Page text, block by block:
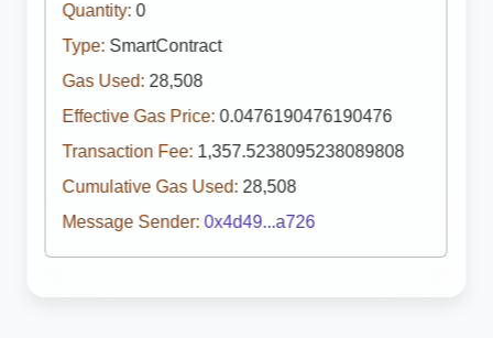
Quantity: 0
Type: SmartContract
Gas Used: 28,508
Effective Gas Price: 0.0476190476190476
Transaction Fee: 1,357.5238095238089808
Cumulative Gas Used: 28,508
Message Sender: 0x4d49...a726